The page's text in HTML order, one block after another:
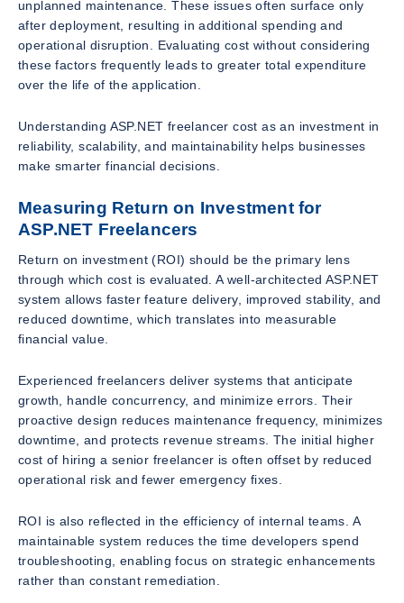
unplanned maintenance. These issues often surface only
after deployment, resulting in additional spending and
operational disruption. Evaluating cost without considering
these factors frequently leads to greater total expenditure
over the life of the application.
Understanding ASP.NET freelancer cost as an investment in
reliability, scalability, and maintainability helps businesses
make smarter financial decisions.
Measuring Return on Investment for
ASP.NET Freelancers
Return on investment (ROI) should be the primary lens
through which cost is evaluated. A well-architected ASP.NET
system allows faster feature delivery, improved stability, and
reduced downtime, which translates into measurable
financial value.
Experienced freelancers deliver systems that anticipate
growth, handle concurrency, and minimize errors. Their
proactive design reduces maintenance frequency, minimizes
downtime, and protects revenue streams. The initial higher
cost of hiring a senior freelancer is often offset by reduced
operational risk and fewer emergency fixes.
ROI is also reflected in the efficiency of internal teams. A
maintainable system reduces the time developers spend
troubleshooting, enabling focus on strategic enhancements
rather than constant remediation.